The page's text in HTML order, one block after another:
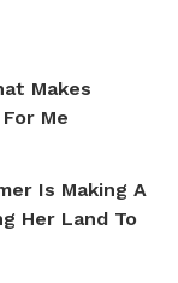
Makes
Me
Is Making A
Her Land To